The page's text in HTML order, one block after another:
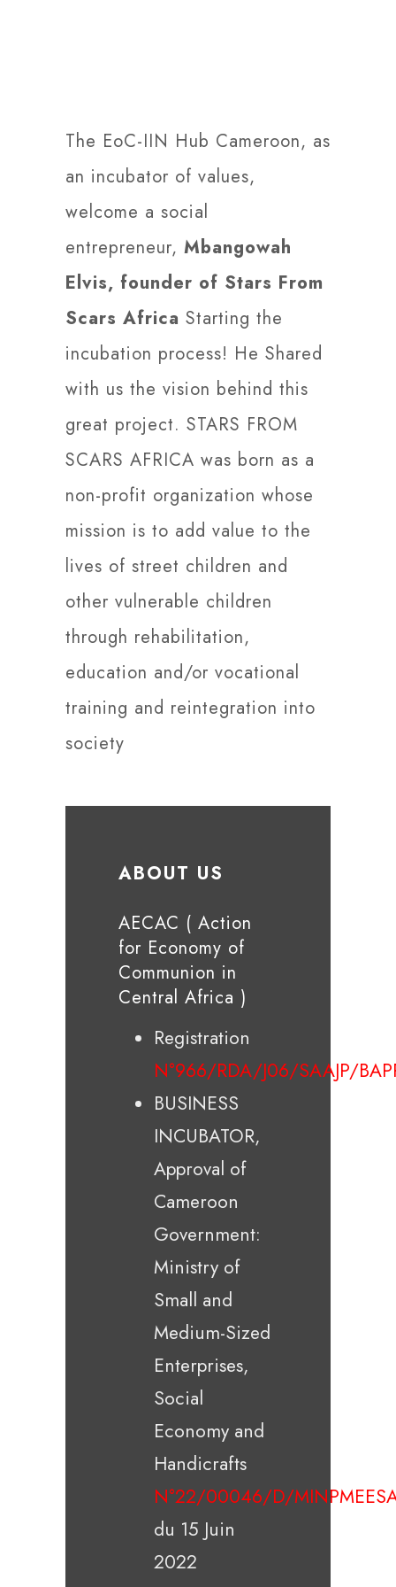
The EoC-IIN Hub Cameroon, as
an incubator of values,
welcome a social
entrepreneur, Mbangowah
Elvis, founder of Stars From
Scars Africa Starting the
incubation process! He Shared
with us the vision behind this
great project. STARS FROM
SCARS AFRICA was born as a
non-profit organization whose
mission is to add value to the
lives of street children and
other vulnerable children
through rehabilitation,
education and/or vocational
training and reintegration into
society
ABOUT US
AECAC ( Action
for Economy of
Communion in
Central Africa )
Registration
N°966/RDA/J06/SAAJP/
BUSINESS
INCUBATOR,
Approval of
Cameroon
Government:
Ministry of
Small and
Medium-Sized
Enterprises,
Social
Economy and
Handicrafts
N°22/00046/D/
du 15 Juin
2022